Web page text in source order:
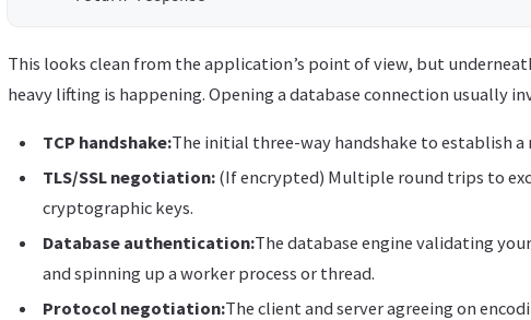
This looks clean from the application’s point of view, but
heavy lifting is happening. Opening a database connection usually
TCP handshake:The initial three-way handshake to establish
TLS/SSL negotiation: (If encrypted) Multiple round trips to
cryptographic keys.
Database authentication:The database engine validating
and spinning up a worker process or thread.
Protocol negotiation:The client and server agreeing on